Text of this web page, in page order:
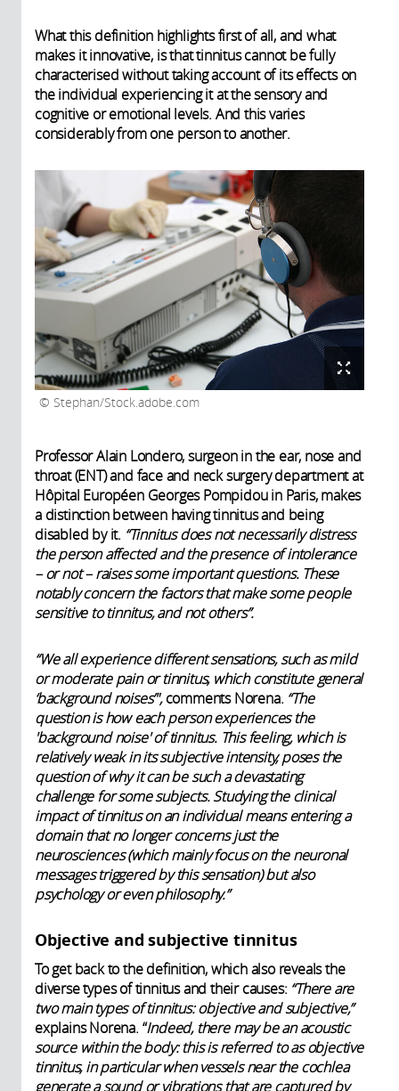
What this definition highlights first of all, and what
makes it innovative, is that tinnitus cannot be fully
characterised without taking account of its effects on
the individual experiencing it at the sensory and
cognitive or emotional levels. And this varies
considerably from one person to another.
Stephan/Stock.adobe.com
Professor Alain Londero, surgeon in the ear, nose and
throat (ENT) and face and neck surgery department at
Hôpital Européen Georges Pompidou in Paris, makes
a distinction between having tinnitus and being
disabled by it. “Tinnitus does not necessarily distress
the person affected and the presence of intolerance
– or not – raises some important questions. These
notably concern the factors that make some people
sensitive to tinnitus, and not others”.
“We all experience different sensations, such as mild
or moderate pain or tinnitus, which constitute general
‘background noises’",comments Norena. “The
question is how each person experiences the
'background noise' of tinnitus. This feeling, which is
relatively weak in its subjective intensity, poses the
question of why it can be such a devastating
challenge for some subjects. Studying the clinical
impact of tinnitus on an individual means entering a
domain that no longer concerns just the
neurosciences (which mainly focus on the neuronal
messages triggered by this sensation) but also
psychology or even philosophy.”
Objective and subjective tinnitus
To get back to the definition, which also reveals the
diverse types of tinnitus and their causes: “There are
two main types of tinnitus: objective and subjective,”
explains Norena. “Indeed, there may be an acoustic
source within the body: this is referred to as objective
tinnitus, in particular when vessels near the cochlea
generate a sound or vibrations that are captured by